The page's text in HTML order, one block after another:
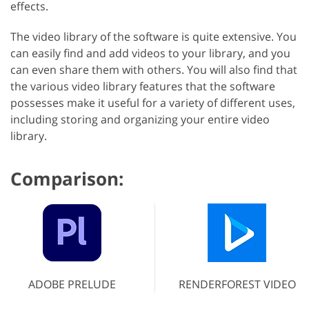
effects.
The video library of the software is quite extensive. You
can easily find and add videos to your library, and you
can even share them with others. You will also find that
the various video library features that the software
possesses make it useful for a variety of different uses,
including storing and organizing your entire video
library.
Comparison:
ADOBE PRELUDE RENDERFOREST VIDEO